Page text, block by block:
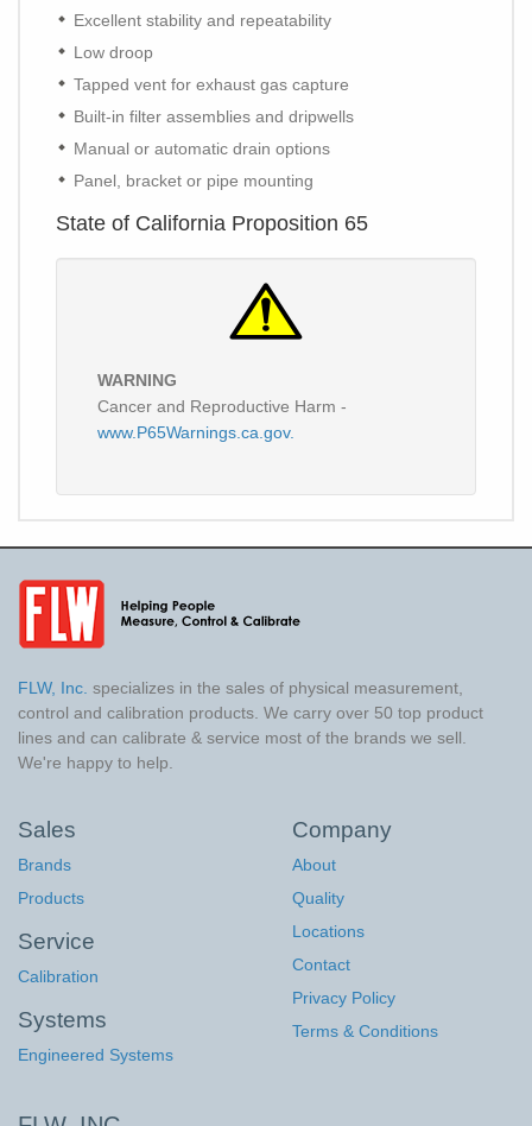
Excellent stability and repeatability
Low droop
Tapped vent for exhaust gas capture
Built-in filter assemblies and dripwells
Manual or automatic drain options
Panel, bracket or pipe mounting
State of California Proposition 65
WARNING
Cancer and Reproductive Harm -
www.P65Warnings.ca.gov.
FLW, Inc. specializes in the sales of physical measurement,
control and calibration products. We carry over 50 top product
lines and can calibrate & service most of the brands we sell.
We're happy to help.
Sales
Brands
Products
Service
Calibration
Systems
Engineered Systems
Company
About
Quality
Locations
Contact
Privacy Policy
Terms & Conditions